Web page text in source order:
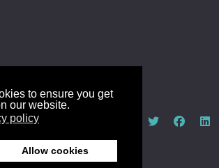
to ensure you get
our website.
policy
Allow cookies
2010 - 2026